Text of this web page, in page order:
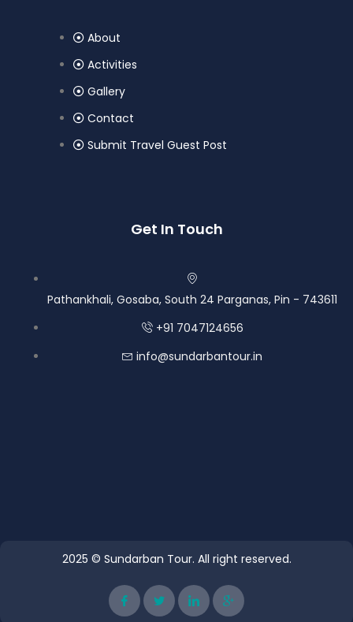
About
Activities
Gallery
Contact
Submit Travel Guest Post
Get In Touch
Pathankhali, Gosaba, South 24 Parganas, Pin - 743611
+91 7047124656
info@sundarbantour.in
2025 © Sundarban Tour. All right reserved.